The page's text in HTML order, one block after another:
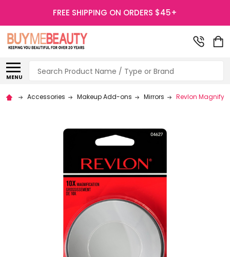
FREE SHIPPING ON ORDERS $45+
MENU
Search
Accessories Makeup Add-ons Mirrors Revlon